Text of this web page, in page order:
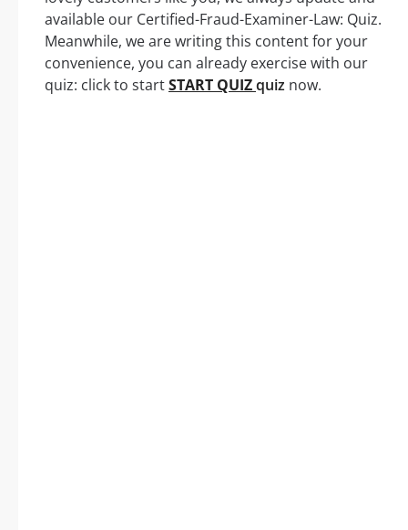
available our Certified-Fraud-Examiner-Law: Quiz.
Meanwhile, we are writing this content for your
convenience, you can already exercise with our
quiz: click to startSTART QUIZquiz now.